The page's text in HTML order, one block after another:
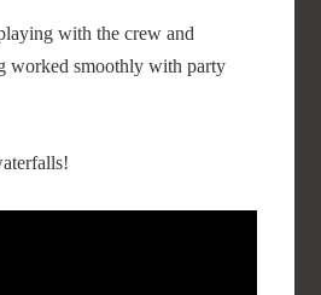
with the crew and
worked smoothly with party